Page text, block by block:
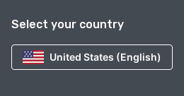
Select your country
United States (English)